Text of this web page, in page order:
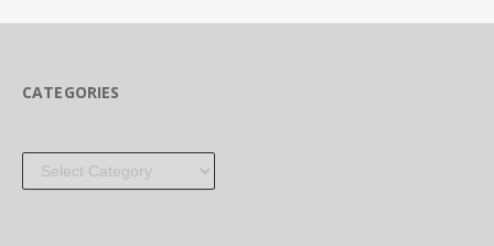
CATEGORIES
Categories